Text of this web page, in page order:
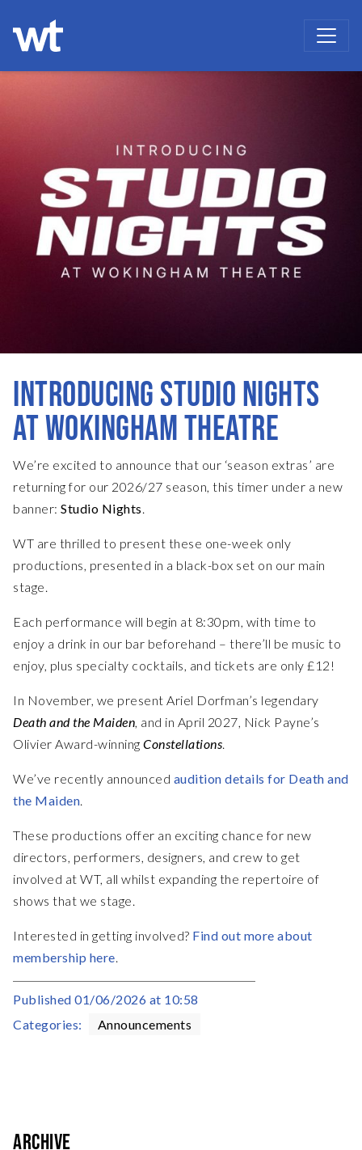
INTRODUCING STUDIO NIGHTS
AT WOKINGHAM THEATRE
We’re excited to announce that our ‘season extras’ are
returning for our 2026/27 season, this timer under a new
banner: Studio Nights.
WT are thrilled to present these one-week only
productions, presented in a black-box set on our main
stage.
Each performance will begin at 8:30pm, with time to
enjoy a drink in our bar beforehand – there’ll be music to
enjoy, plus specialty cocktails, and tickets are only £12!
In November, we present Ariel Dorfman’s legendary
Death and the Maiden, and in April 2027, Nick Payne’s
Olivier Award-winning Constellations.
We’ve recently announced audition details for Death and
the Maiden.
These productions offer an exciting chance for new
directors, performers, designers, and crew to get
involved at WT, all whilst expanding the repertoire of
shows that we stage.
Interested in getting involved? Find out more about
membership here.
Published 01/06/2026 at 10:58
Categories:
Announcements
ARCHIVE